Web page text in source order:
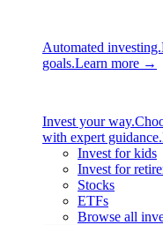
Automated investing.
goals.Learn more →
Invest your way.
with expert guidance.
Invest for kids
Invest for
Stocks
ETFs
Browse all